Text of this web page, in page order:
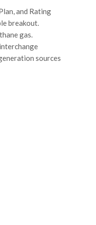
and Rating
breakout.
gas.
sources